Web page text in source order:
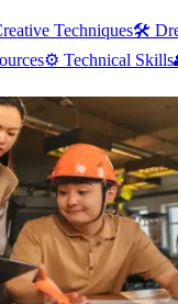
Techniques🛠️
⚙️ Technical Skills